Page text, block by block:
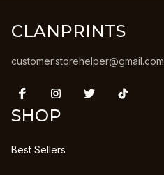
CLANPRINTS
customer.storehelper@gmail.com
SHOP
Best Sellers